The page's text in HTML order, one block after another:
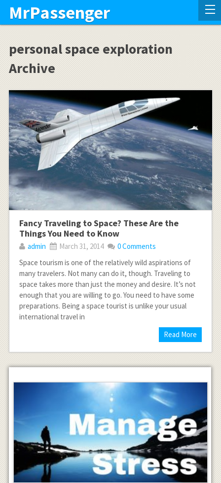
MrPassenger
personal space exploration
Archive
Fancy Traveling to Space? These Are the
Things You Need to Know
admin March 31, 2014
0 Comments
Space tourism is one of the relatively wild aspirations of
many travelers. Not many can do it, though. Traveling to
space takes more than just the money and desire. It’s not
enough that you are willing to go. You need to have some
preparations. Being a space tourist is unlike your usual
international travel in
Read More